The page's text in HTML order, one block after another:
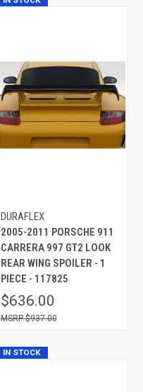
DURAFLEX
2005-2011 PORSCHE 911
CARRERA 997 GT2 LOOK
REAR WING SPOILER - 1
PIECE - 117825
$636.00
$937.00
IN STOCK